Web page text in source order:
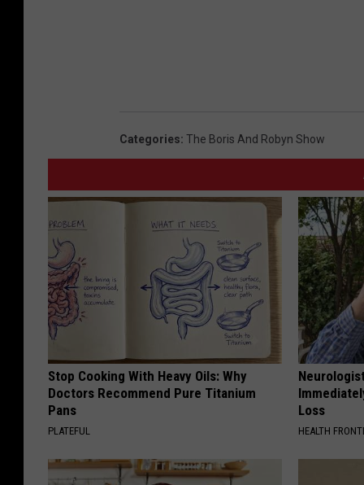
Categories: The Boris And Robyn Show
Stop Cooking With Heavy Oils: Why
Doctors Recommend Pure Titanium
Pans
PLATEFUL
Loss
HEALTH